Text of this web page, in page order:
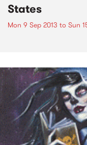
States
Mon 9 Sep 2013 to Sun